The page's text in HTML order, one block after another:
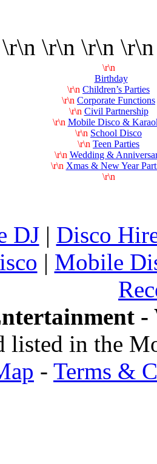
\r\n \r\n
\r\n
Birthday
\r\n Children’s Parties
\r\n Corporate Functions
\r\n Civil Partnership
\r\n Mobile Disco &
\r\n School Disco
\r\n Teen Parties
\r\n Wedding &
\r\n Xmas & New Year
\r\n
DJ| Disco
| Mobile
-
listed in the
- Terms &